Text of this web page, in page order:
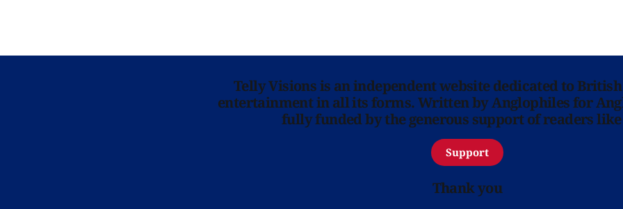
Telly Visions is an independent website dedicated to
entertainment in all its forms. Written by Anglophiles for
fully funded by the generous support of readers
Support
Thank you